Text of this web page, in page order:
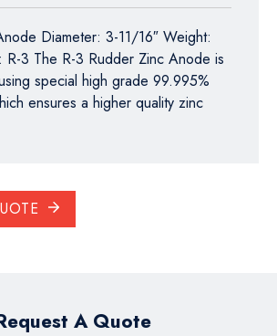
Diameter: 3-11/16″ Weight:
R-3 The R-3 Rudder Zinc Anode is
special high grade 99.995%
ensures a higher quality zinc
A Quote